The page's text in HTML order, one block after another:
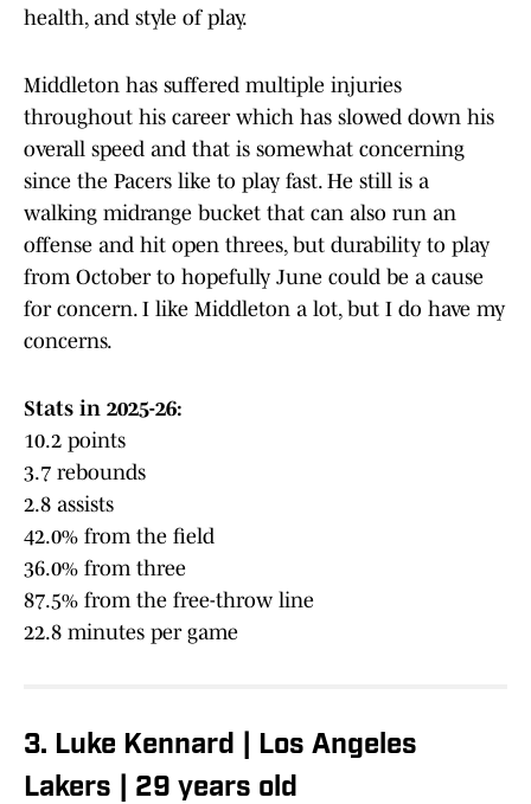
health, and style of play.
Middleton has suffered multiple injuries
throughout his career which has slowed down his
overall speed and that is somewhat concerning
since the Pacers like to play fast. He still is a
walking midrange bucket that can also run an
offense and hit open threes, but durability to play
from October to hopefully June could be a cause
for concern. I like Middleton a lot, but I do have my
concerns.
Stats in 2025-26:
10.2 points
3.7 rebounds
2.8 assists
42.0% from the field
36.0% from three
87.5% from the free-throw line
22.8 minutes per game
3. Luke Kennard | Los Angeles
Lakers | 29 years old